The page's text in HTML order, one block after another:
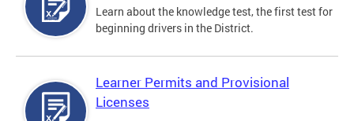
Learn about the knowledge test, the first test for
beginning drivers in the District.
Learner Permits and Provisional
Licenses